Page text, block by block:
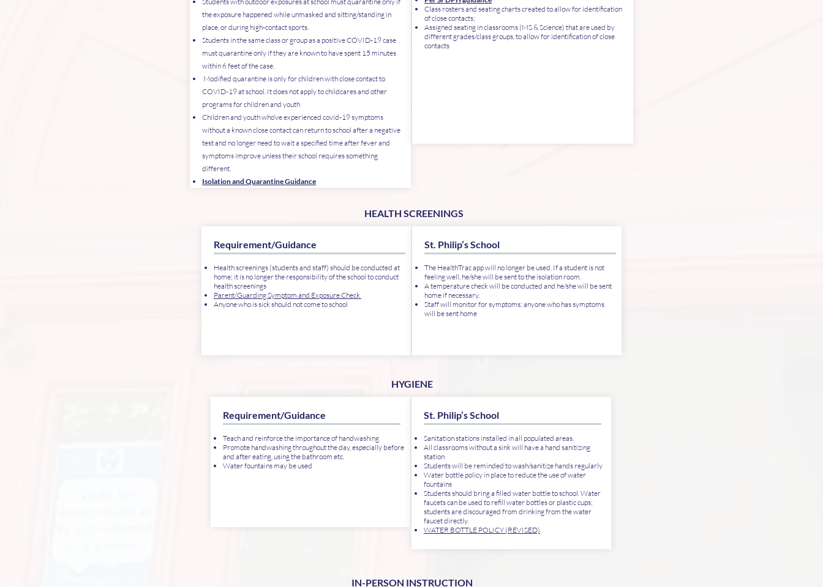
the exposure happened while unmasked and sitting/standing in
place, or during high-contact sports.
Students in the same class or group as a positive COVID-19 case
must quarantine only if they are known to have spent 15 minutes
within 6 feet of the case.
Modified quarantine is only for children with close contact to
COVID-19 at school. It does not apply to childcares and other
programs for children and youth
Children and youth who’ve experienced covid-19 symptoms
without a known close contact can return to school after a negative
test and no longer need to wait a specified time after fever and
symptoms improve unless their school requires something
different.
Isolation and Quarantine Guidance
Class rosters and seating charts created to allow for identification
of close contacts;
Assigned seating in classrooms (MS & Science) that are used by
different grades/class groups, to allow for identification of close
contacts
HEALTH SCREENINGS
Requirement/Guidance
Health screenings (students and staff) should be conducted at
home; it is no longer the responsibility of the school to conduct
health screenings
Parent/Guarding Symptom and Exposure Check
Anyone who is sick should not come to school
St. Philip’s School
The HealthTrac app will no longer be used. If a student is not
feeling well, he/she will be sent to the isolation room.
A temperature check will be conducted and he/she will be sent
home if necessary.
Staff will monitor for symptoms; anyone who has symptoms
will be sent home
HYGIENE
Requirement/Guidance
Teach and reinforce the importance of handwashing
Promote handwashing throughout the day, especially before
and after eating, using the bathroom etc.
Water fountains may be used
St. Philip’s School
Sanitation stations installed in all populated areas.
All classrooms without a sink will have a hand sanitizing
station
Students will be reminded to wash/sanitize hands regularly
Water bottle policy in place to reduce the use of water
fountains
Students should bring a filled water bottle to school. Water
faucets can be used to refill water bottles or plastic cups;
students are discouraged from drinking from the water
faucet directly.
WATER BOTTLE POLICY (REVISED)
IN-PERSON INSTRUCTION